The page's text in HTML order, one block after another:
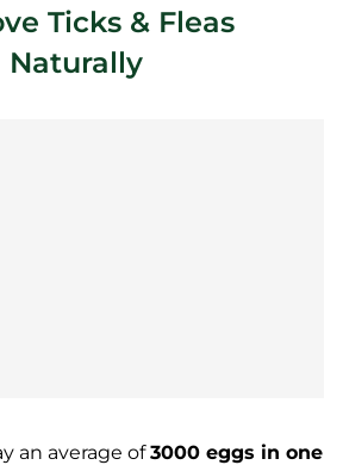
Ticks & Fleas
Naturally
an average of3000 eggs in one